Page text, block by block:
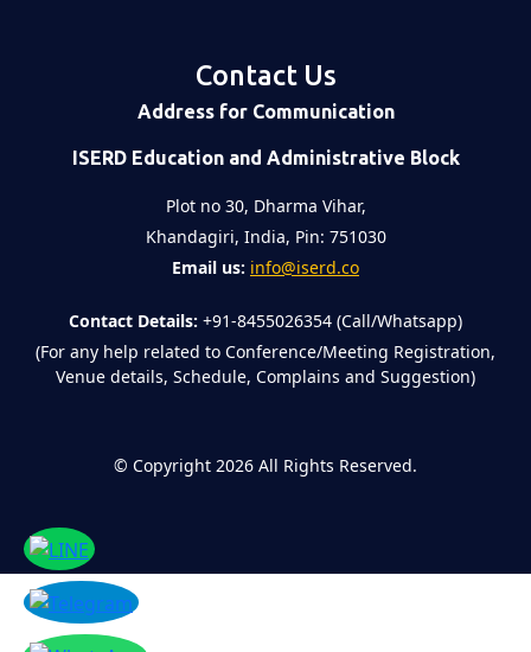
Contact Us
Address for Communication
ISERD Education and Administrative Block
Plot no 30, Dharma Vihar,
Khandagiri, India, Pin: 751030
Email us: info@iserd.co
Contact Details: +91-8455026354 (Call/Whatsapp)
(For any help related to Conference/Meeting Registration,
Venue details, Schedule, Complains and Suggestion)
© Copyright 2026 All Rights Reserved.